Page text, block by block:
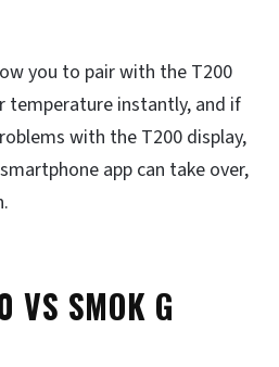
you to pair with the T200
instantly, and if
with the T200 display,
app can take over,
VS SMOK G